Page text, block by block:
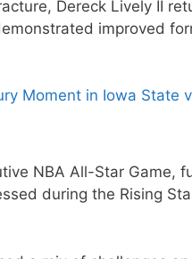
Dereck Lively II
improved
Moment in Iowa State
NBA All-Star Game,
during the Rising